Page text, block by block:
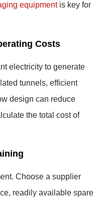
equipmentis key for
Costs
electricity to generate
tunnels, efficient
design can reduce
the total cost of
Choose a supplier
readily available spare